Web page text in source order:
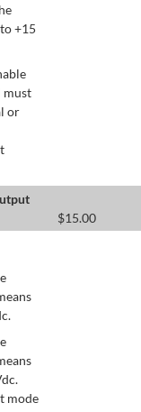
+15
must
or
$15.00
mode